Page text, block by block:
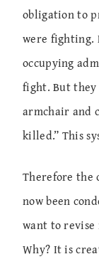
obligation to
were fighting.
occupying
fight. But
armchair and
killed.” This
Therefore the
now been
want to
Why? It is